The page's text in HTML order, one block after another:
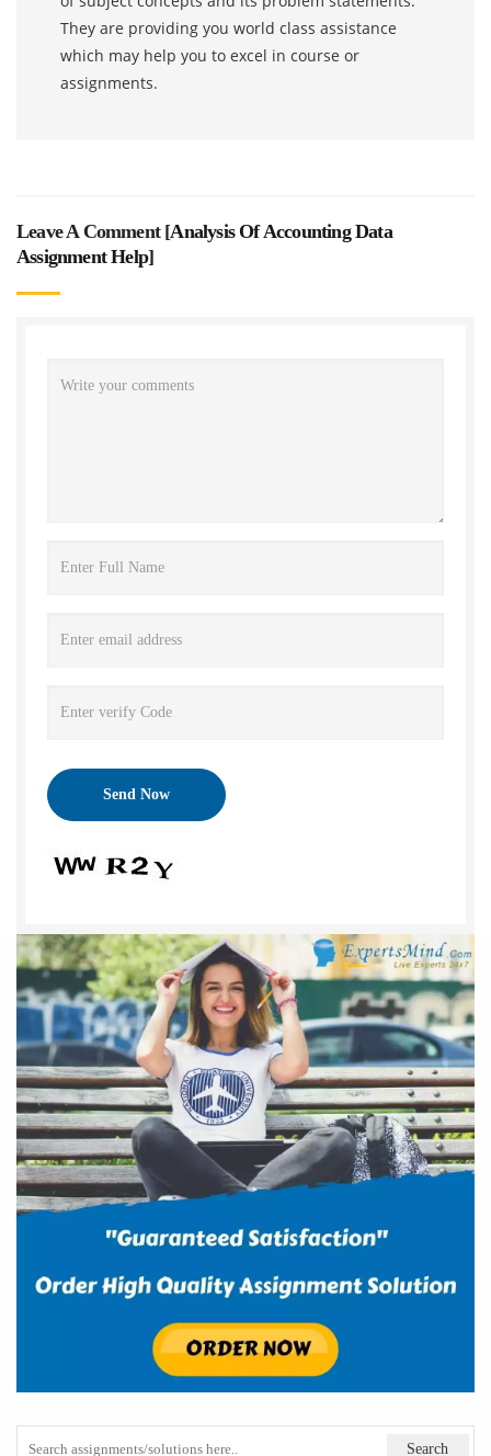
They are providing you world class assistance
which may help you to excel in course or
assignments.
Leave A Comment [Analysis Of Accounting Data
Assignment Help]